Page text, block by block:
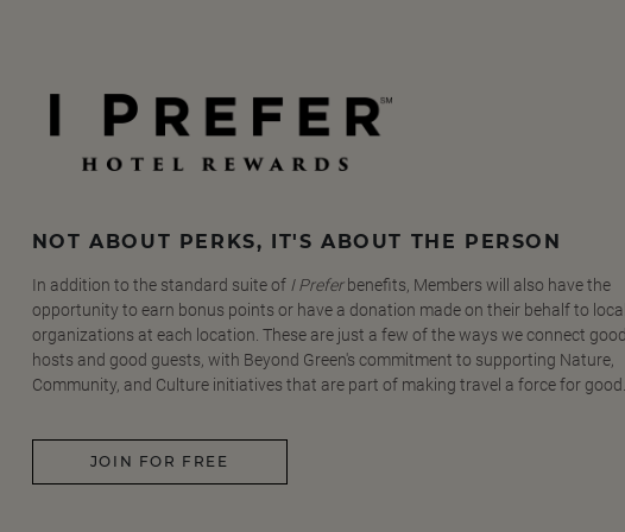
NOT ABOUT PERKS, IT'S ABOUT THE PERSON
In addition to the standard suite of I Preferbenefits, Members will also have the
opportunity to earn bonus points or have a donation made on their behalf to local
organizations at each location. These are just a few of the ways we connect good
hosts and good guests, with Beyond Green's commitment to supporting Nature,
Community, and Culture initiatives that are part of making travel a force for
JOIN FOR FREE